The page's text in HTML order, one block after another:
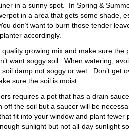
in a sunny spot. In Spring &
in a area that gets some shade,
don’t want to burn those tender
accordingly.
quality growing mix and make sure the
want soggy soil. When watering,
damp not soggy or wet. Don’t get
sure the soil is moist.
requires a pot that has adrain
off the soil but a saucer will be
fit into your window and plant fewer
sunlight but not all-day sunlight so